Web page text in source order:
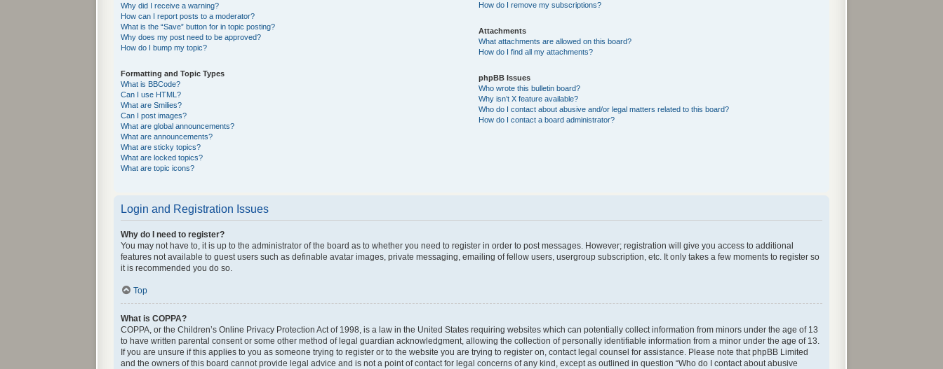
Why did I receive a warning?
How can I report posts to a moderator?
What is the “Save” button for in topic posting?
Why does my post need to be approved?
How do I bump my topic?
Formatting and Topic Types
What is BBCode?
Can I use HTML?
What are Smilies?
Can I post images?
What are global announcements?
What are announcements?
What are sticky topics?
What are locked topics?
What are topic icons?
How do I remove my subscriptions?
Attachments
What attachments are allowed on this board?
How do I find all my attachments?
phpBB Issues
Who wrote this bulletin board?
Why isn’t X feature available?
Who do I contact about abusive and/or legal matters related to this board?
How do I contact a board administrator?
Login and Registration Issues
Why do I need to register?
You may not have to, it is up to the administrator of the board as to whether you need to register in order to post messages. However; registration will give you access to additional
features not available to guest users such as definable avatar images, private messaging, emailing of fellow users, usergroup subscription, etc. It only takes a few moments to register so
it is recommended you do so.
Top
What is COPPA?
COPPA, or the Children’s Online Privacy Protection Act of 1998, is a law in the United States requiring websites which can potentially collect information from minors under the age of 13
to have written parental consent or some other method of legal guardian acknowledgment, allowing the collection of personally identifiable information from a minor under the age of 13.
If you are unsure if this applies to you as someone trying to register or to the website you are trying to register on, contact legal counsel for assistance. Please note that phpBB Limited
and the owners of this board cannot provide legal advice and is not a point of contact for legal concerns of any kind, except as outlined in question “Who do I contact about abusive